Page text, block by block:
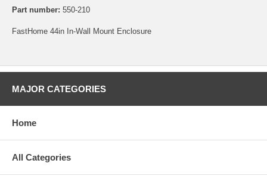
Part number: 550-210
FastHome 44in In-Wall Mount Enclosure
MAJOR CATEGORIES
Home
All Categories